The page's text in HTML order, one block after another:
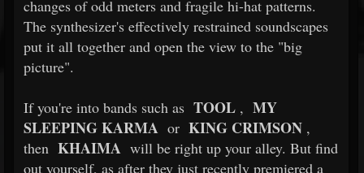
changes of odd meters and fragile hi-hat patterns.
The synthesizer's effectively restrained soundscapes
put it all together and open the view to the "big
picture".
If you're into bands such as TOOL , MY
SLEEPING KARMA or KING CRIMSON ,
then KHAIMA will be right up your alley. But find
out yourself, as after they just recently premiered a